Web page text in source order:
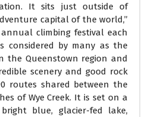
It sits just outside of
capital of the world,”
climbing festival each
considered by many as the
the Queenstown region and
scenery and good rock
routes shared between the
of Wye Creek. It is set on a
blue, glacier-fed lake,